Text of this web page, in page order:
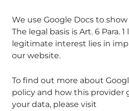
We use Google Docs to
The legal basis is Art. 6 Para. 1
legitimate interest lies in
our website.
To find out more about
policy and how this provider
your data, please visit